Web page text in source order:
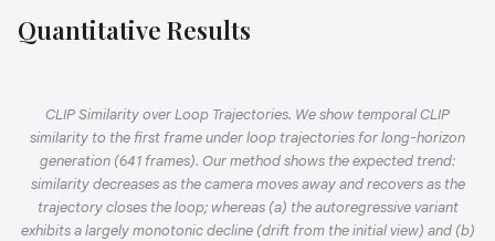
Quantitative Results
CLIP Similarity over Loop Trajectories. We show temporal CLIP
similarity to the first frame under loop trajectories for long-horizon
generation (641 frames). Our method shows the expected trend:
similarity decreases as the camera moves away and recovers as the
trajectory closes the loop; whereas (a) the autoregressive variant
exhibits a largely monotonic decline (drift from the initial view) and (b)